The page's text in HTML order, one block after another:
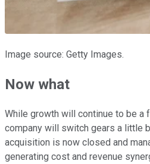
Image source: Getty Images.
Now what
While growth will continue to be a
company will switch gears a little
acquisition is now closed and
generating cost and revenue